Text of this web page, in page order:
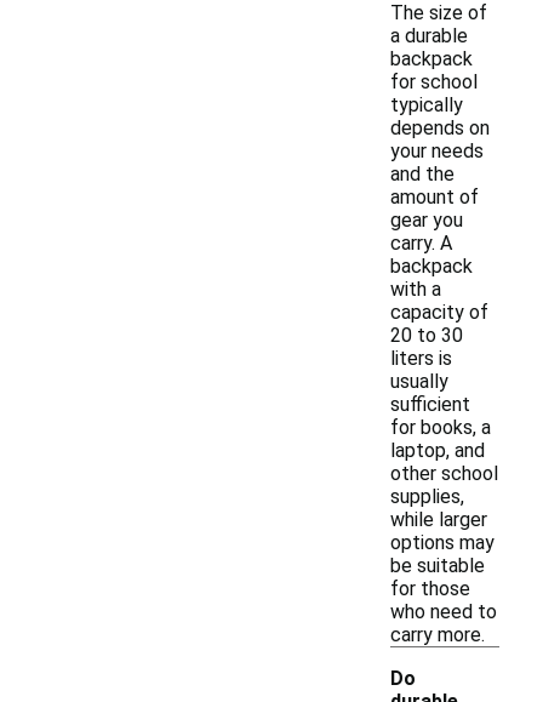
The size of
a durable
backpack
for school
typically
depends on
your needs
and the
amount of
gear you
carry. A
backpack
with a
capacity of
20 to 30
liters is
usually
sufficient
for books, a
laptop, and
other school
supplies,
while larger
options may
be suitable
for those
who need to
carry more.
Do